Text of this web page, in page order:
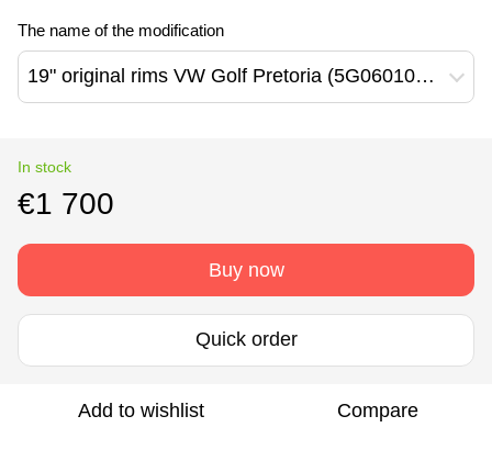
The name of the modification
19" original rims VW Golf Pretoria (5G0601025CK)
In stock
€1 700
Buy now
Quick order
Add to wishlist Compare